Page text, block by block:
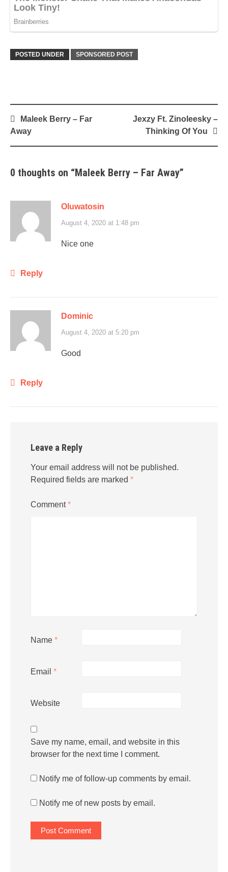
POSTED UNDER SPONSORED POST
Post
navigation
Maleek Berry – Far
Away
Jexzy Ft. Zinoleesky –
Thinking Of You
0 thoughts on “Maleek Berry – Far Away”
Oluwatosin
August 4, 2020 at 1:48 pm
Nice one
Reply
Dominic
August 4, 2020 at 5:20 pm
Good
Reply
Leave a Reply
Your email address will not be published.
Required fields are marked *
Comment*
Name *
Email *
Website
Save my name, email, and website in this
browser for the next time I comment.
Notify me of follow-up comments by email.
Notify me of new posts by email.